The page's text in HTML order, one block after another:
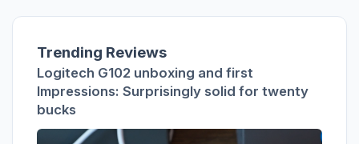
Trending Reviews
Logitech G102 unboxing and first
Impressions: Surprisingly solid for twenty
bucks